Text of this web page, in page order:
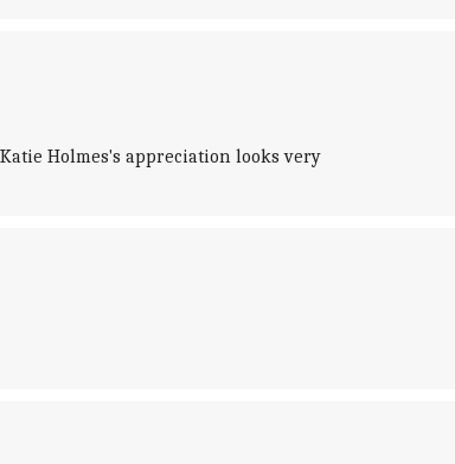
Holmes's appreciation looks very